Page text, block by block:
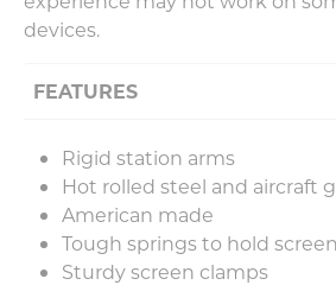
devices.
FEATURES
Rigid station arms
Hot rolled steel and aircraft
American made
Tough springs to hold
Sturdy screen clamps